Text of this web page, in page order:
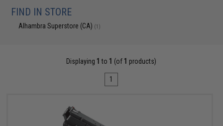
FIND IN STORE
Alhambra Superstore (CA) (1)
Displaying 1 to 1 (of 1 products)
1